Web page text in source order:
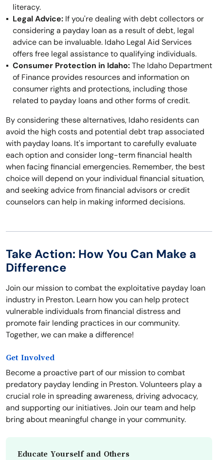
literacy.
Legal Advice: If you're dealing with debt collectors or
considering a payday loan as a result of debt, legal
advice can be invaluable. Idaho Legal Aid Services
offers free legal assistance to qualifying individuals.
Consumer Protection in Idaho:The Idaho Department
of Finance provides resources and information on
consumer rights and protections, including those
related to payday loans and other forms of credit.
By considering these alternatives, Idaho residents can
avoid the high costs and potential debt trap associated
with payday loans. It's important to carefully evaluate
each option and consider long-term financial health
when facing financial emergencies. Remember, the best
choice will depend on your individual financial situation,
and seeking advice from financial advisors or credit
counselors can help in making informed decisions.
Take Action: How You Can Make a
Difference
Join our mission to combat the exploitative payday loan
industry in Preston. Learn how you can help protect
vulnerable individuals from financial distress and
promote fair lending practices in our community.
Together, we can make a difference!
Get Involved
Become a proactive part of our mission to combat
predatory payday lending in Preston. Volunteers play a
crucial role in spreading awareness, driving advocacy,
and supporting our initiatives. Join our team and help
bring about meaningful change in your community.
Educate Yourself and Others